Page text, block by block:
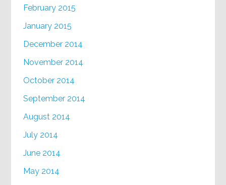
February 2015
January 2015
December 2014
November 2014
October 2014
September 2014
August 2014
July 2014
June 2014
May 2014